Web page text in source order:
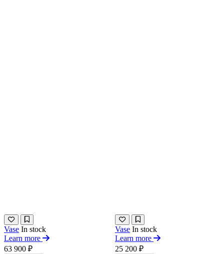
Vase In stock
Learn more
63 900 ₽
Vase In stock
Learn more
25 200 ₽